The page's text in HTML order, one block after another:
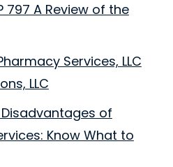
797 A Review of the
Services, LLC
LLC
of
Know What to